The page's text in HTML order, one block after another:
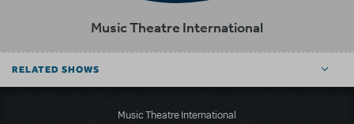
Music Theatre International
RELATED SHOWS
Music Theatre International